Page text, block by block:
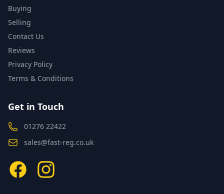
Buying
Selling
Contact Us
Reviews
Privacy Policy
Terms & Conditions
Get in Touch
01276 22422
sales@fast-reg.co.uk
FacebookInstagram